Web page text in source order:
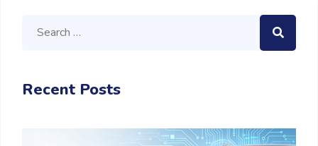
Recent Posts